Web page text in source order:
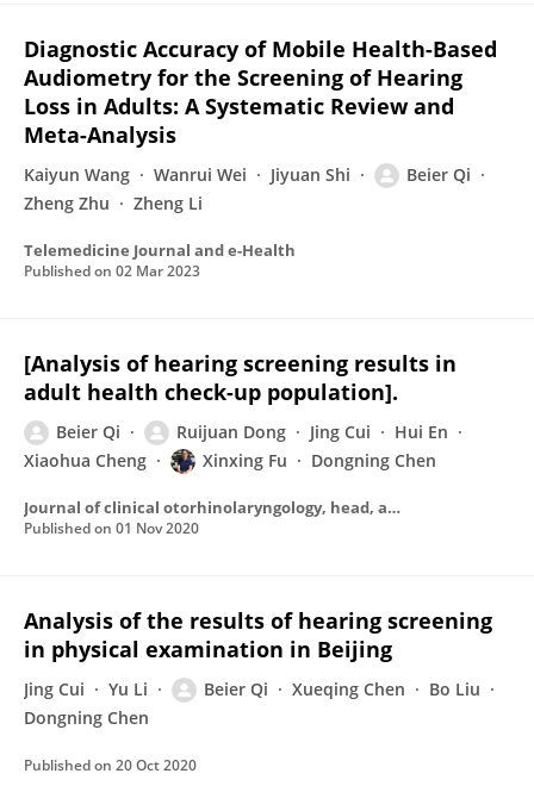
Diagnostic Accuracy of Mobile Health-Based
Audiometry for the Screening of Hearing
Loss in Adults: A Systematic Review and
Meta-Analysis
Kaiyun Wang Wanrui Wei Jiyuan Shi
Beier Qi
Zheng Zhu
Zheng Li
Telemedicine Journal and e-Health
Published on 02 Mar 2023
[Analysis of hearing screening results in
adult health check-up population].
Beier Qi Ruijuan Dong Jing Cui
Hui En
Xiaohua Cheng
Xinxing Fu Dongning Chen
Journal of clinical otorhinolaryngology, head, and neck surgery
Published on 01 Nov 2020
Analysis of the results of hearing screening
in physical examination in Beijing
Jing Cui Yu Li Beier Qi Xueqing Chen
Bo Liu
Dongning Chen
Published on 20 Oct 2020